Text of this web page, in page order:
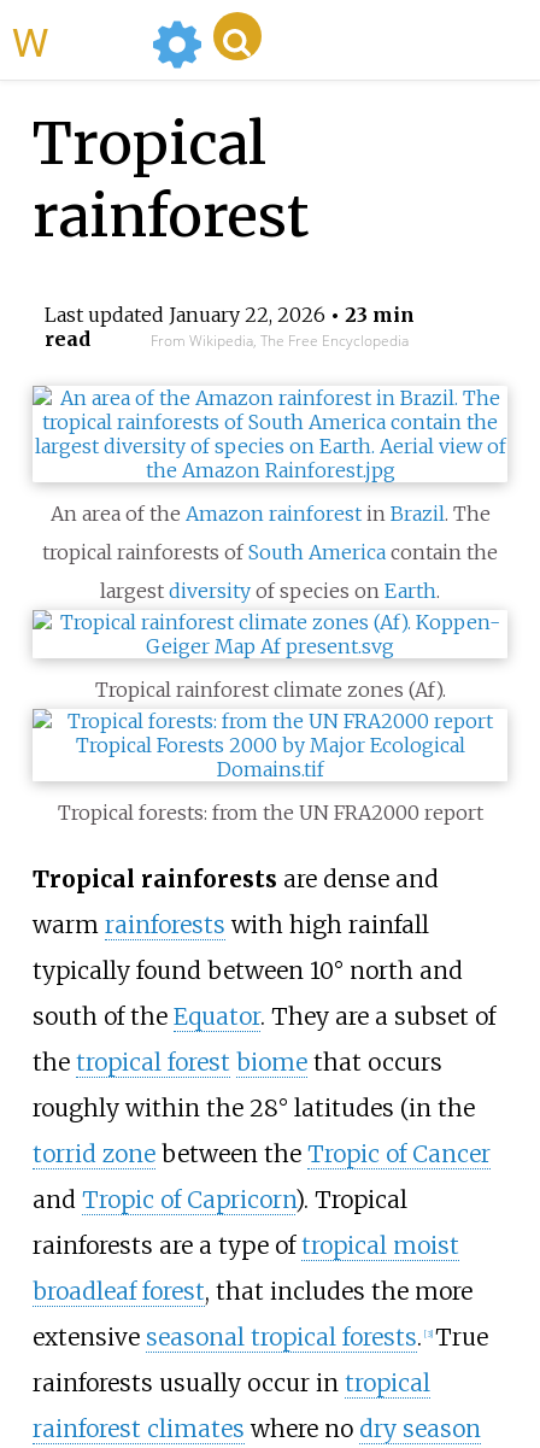
Tropical
rainforest
Last updated January 22, 2026 • 23 min
read
From Wikipedia, The Free Encyclopedia
An area of the Amazon rainforestin Brazil. The
tropical rainforests ofSouth America contain the
largest diversity of species on Earth.
Tropical rainforest climate zones (Af).
Tropical forests: from the UN FRA2000 report
Tropical rainforests are dense and
warm rainforests with high rainfall
typically found between 10° north and
south of the Equator. They are a subset of
the tropical forest biomethat occurs
roughly within the 28° latitudes (in the
torrid zonebetween the Tropic of Cancer
and Tropic of Capricorn). Tropical
rainforests are a type oftropical moist
broadleaf forest, that includes the more
extensive seasonal tropical forests. [3] True
rainforests usually occur in tropical
rainforest climates where no dry season